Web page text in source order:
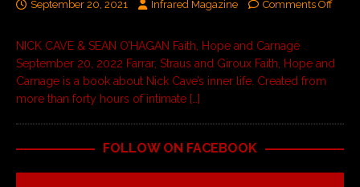
September 20, 2021 Infrared Magazine Comments Off
NICK CAVE & SEAN O’HAGAN Faith, Hope and Carnage
September 20, 2022 Farrar, Straus and Giroux Faith, Hope and
Carnage is a book about Nick Cave’s inner life. Created from
more than forty hours of intimate […]
FOLLOW ON FACEBOOK